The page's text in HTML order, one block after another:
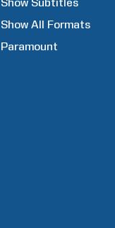
Show All Formats
Paramount